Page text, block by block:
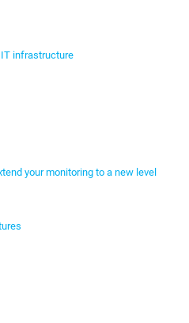
infrastructure
your monitoring to a new level